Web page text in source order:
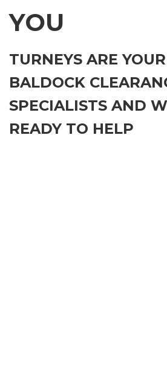
YOU
TURNEYS ARE
BALDOCK
SPECIALISTS AND
READY TO HELP